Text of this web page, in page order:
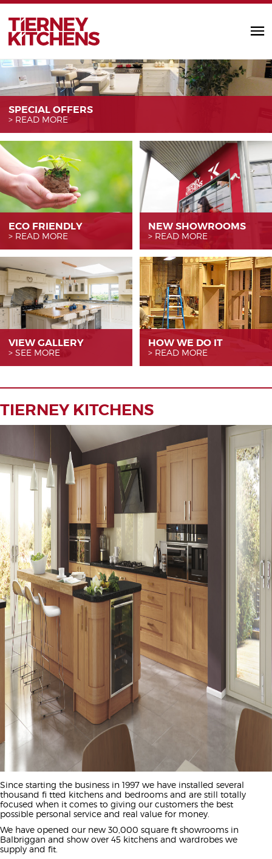
TIERNEY
SPECIAL OFFERS
READ MORE
ECO FRIENDLY
READ MORE
NEW SHOWROOMS
READ MORE
VIEW GALLERY
SEE MORE
HOW WE DO IT
READ MORE
TIERNEY KITCHENS
Since starting the business in 1997 we have installed several
thousand fi tted kitchens and bedrooms and are still totally
focused when it comes to giving our customers the best
possible personal service and real value for money.
We have opened our new 30,000 square ft showrooms in
Balbriggan and show over 45 kitchens and wardrobes we
supply and fit.